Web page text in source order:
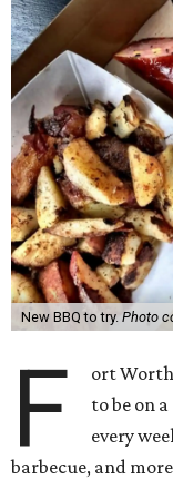
New BBQ to try. Photo
F
ort
to be on
every
barbecue, and